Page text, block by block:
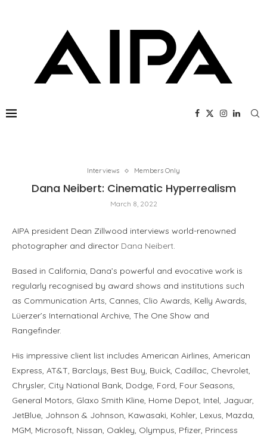
Interviews Members Only
Dana Neibert: Cinematic Hyperrealism
March 8, 2022
AIPA president Dean Zillwood interviews world-renowned
photographer and director Dana Neibert.
Based in California, Dana’s powerful and evocative work is
regularly recognised by award shows and institutions such
as Communication Arts, Cannes, Clio Awards, Kelly Awards,
Lüerzer’s International Archive, The One Show and
Rangefinder.
His impressive client list includes American Airlines, American
Express, AT&T, Barclays, Best Buy, Buick, Cadillac, Chevrolet,
Chrysler, City National Bank, Dodge, Ford, Four Seasons,
General Motors, Glaxo Smith Kline, Home Depot, Intel, Jaguar,
JetBlue, Johnson & Johnson, Kawasaki, Kohler, Lexus, Mazda,
MGM, Microsoft, Nissan, Oakley, Olympus, Pfizer, Princess